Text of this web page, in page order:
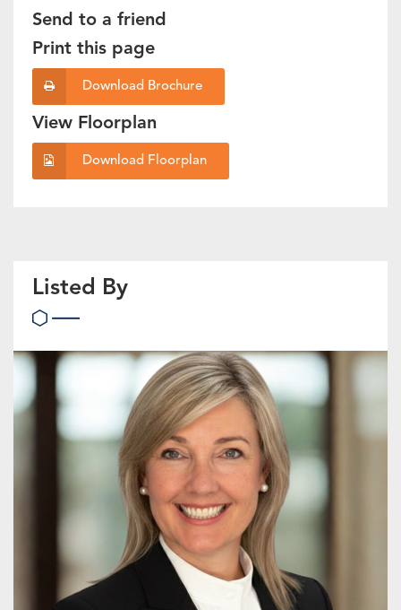
Send to a friend
Print this page
Download Brochure
View Floorplan
Download Floorplan
Listed By